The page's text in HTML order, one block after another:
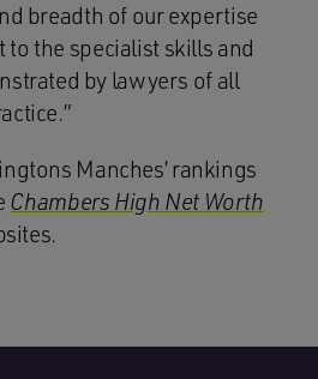
breadth of our expertise
to the specialist skills and
by lawyers of all
Manches’ rankings
Chambers High Net Worth